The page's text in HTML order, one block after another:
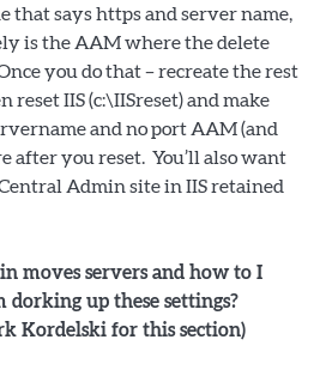
that says https and server name,
is the AAM where the delete
you do that – recreate the rest
reset IIS (c:\IISreset) and make
and no port AAM (and
after you reset. You’ll also want
Admin site in IIS retained
moves servers and how to I
dorking up these settings?
Kordelski for this section)